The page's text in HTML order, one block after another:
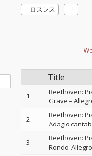
ロスレス
Title
1
Beethoven:
Grave –
2
Beethoven:
Adagio
3
Beethoven:
Rondo. Allegro